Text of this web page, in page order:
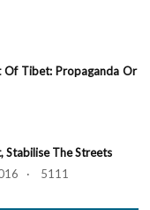
Of Tibet: Propaganda Or
Stabilise The Streets
· 5111